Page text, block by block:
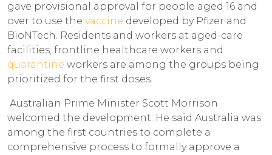
gave provisional approval for people aged 16 and
over to use the vaccine developed by Pfizer and
BioNTech. Residents and workers at aged-care
facilities, frontline healthcare workers and
quarantine workers are among the groups being
prioritized for the first doses.
Australian Prime Minister Scott Morrison
welcomed the development. He said Australia was
among the first countries to complete a
comprehensive process to formally approve a